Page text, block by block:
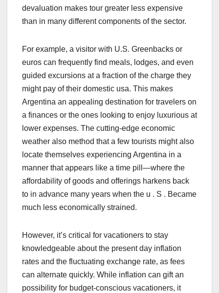
devaluation makes tour greater less expensive
than in many different components of the sector.
For example, a visitor with U.S. Greenbacks or
euros can frequently find meals, lodges, and even
guided excursions at a fraction of the charge they
might pay of their domestic usa. This makes
Argentina an appealing destination for travelers on
a finances or the ones looking to enjoy luxurious at
lower expenses. The cutting-edge economic
weather also method that a few tourists might also
locate themselves experiencing Argentina in a
manner that appears like a time pill—where the
affordability of goods and offerings harkens back
to in advance many years when the u . S . Became
much less economically strained.
However, it’s critical for vacationers to stay
knowledgeable about the present day inflation
rates and the fluctuating exchange rate, as fees
can alternate quickly. While inflation can gift an
possibility for budget-conscious vacationers, it